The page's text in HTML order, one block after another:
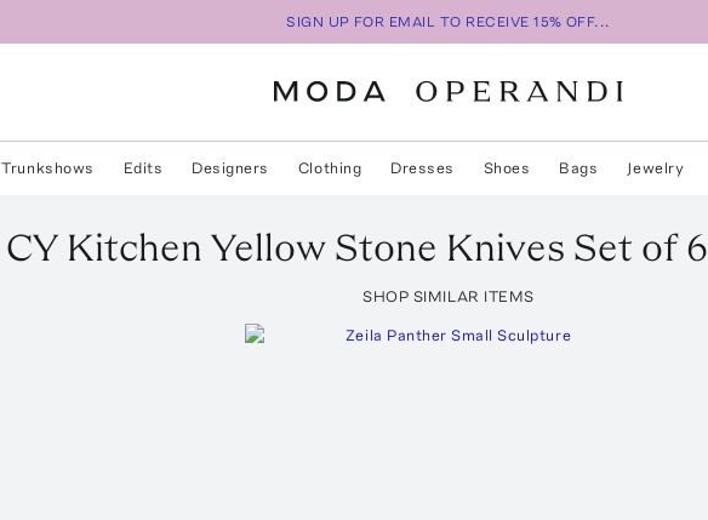
SIGN UP FOR EMAIL TO RECEIVE 15% OFF...
Trunkshows Edits Designers Clothing Dresses Shoes Bags Jewelry
CY Kitchen Yellow Stone Knives Set of 6
SHOP SIMILAR ITEMS